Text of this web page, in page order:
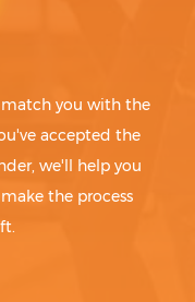
match you with the
accepted the
we'll help you
the process